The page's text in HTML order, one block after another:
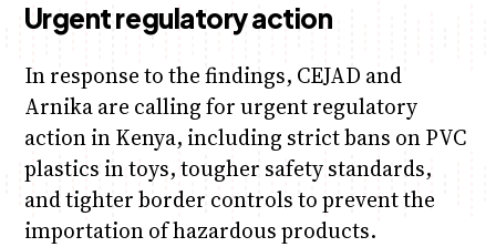
Urgent regulatory action
In response to the findings, CEJAD and
Arnika are calling for urgent regulatory
action in Kenya, including strict bans on PVC
plastics in toys, tougher safety standards,
and tighter border controls to prevent the
importation of hazardous products.